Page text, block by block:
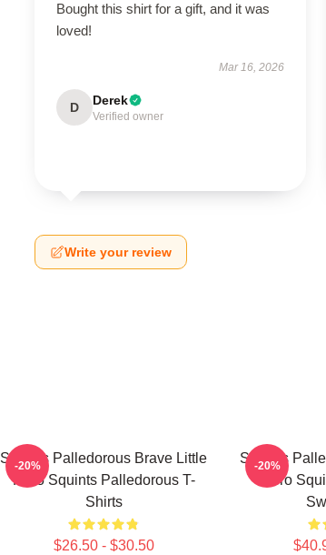
Bought this shirt for a gift, and it was
loved!
Mar 16, 2026
D Derek
Verified owner
Write your review
Squints Palledorous Brave Little
Hero Squints Palledorous T-
Shirts
$26.50 - $30.50
-20%
Squints
Hero
-20%